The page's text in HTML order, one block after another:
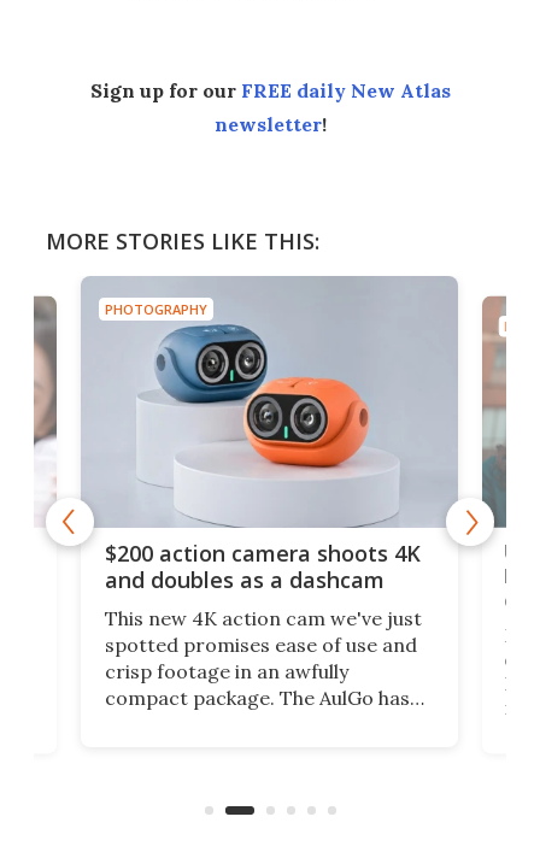
Sign up for our FREE daily New Atlas
newsletter!
MORE STORIES LIKE THIS:
PHOTOGRAPHY
$200 action camera shoots 4K
and doubles as a dashcam
This new 4K action cam we've just
spotted promises ease of use and
crisp footage in an awfully
compact package. The AulGo has
can think of.
on
My